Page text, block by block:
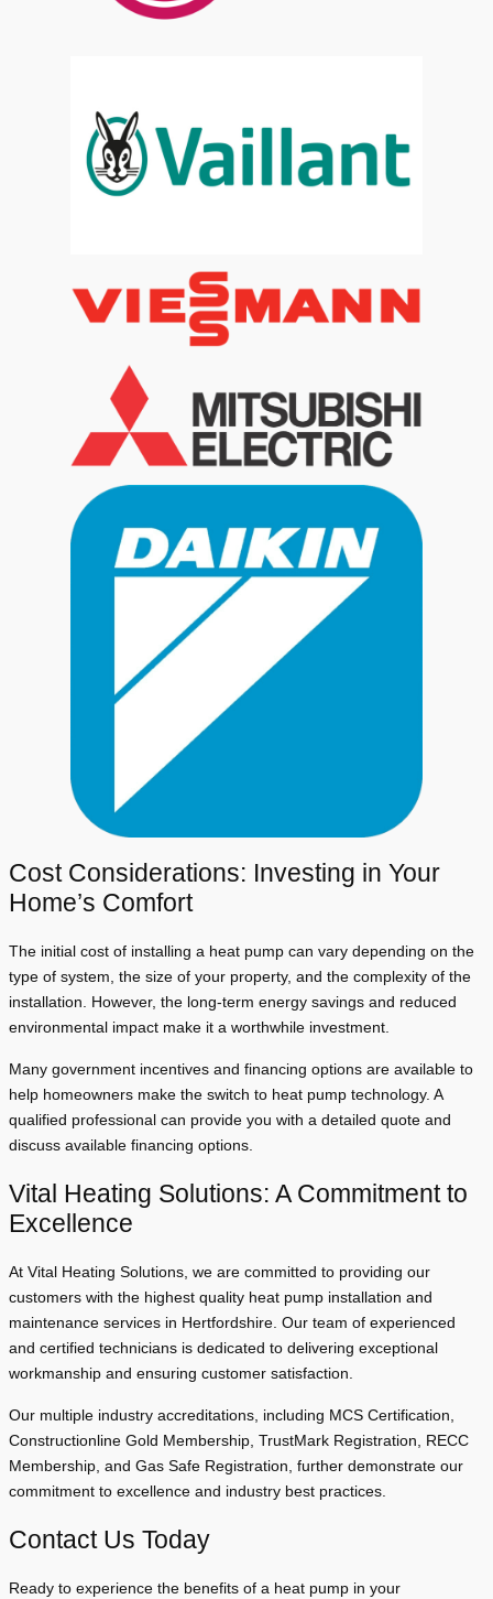
Cost Considerations: Investing in Your
Home’s Comfort
The initial cost of installing a heat pump can vary depending on the
type of system, the size of your property, and the complexity of the
installation. However, the long-term energy savings and reduced
environmental impact make it a worthwhile investment.
Many government incentives and financing options are available to
help homeowners make the switch to heat pump technology. A
qualified professional can provide you with a detailed quote and
discuss available financing options.
Vital Heating Solutions: A Commitment to
Excellence
At Vital Heating Solutions, we are committed to providing our
customers with the highest quality heat pump installation and
maintenance services in Hertfordshire. Our team of experienced
and certified technicians is dedicated to delivering exceptional
workmanship and ensuring customer satisfaction.
Our multiple industry accreditations, including MCS Certification,
Constructionline Gold Membership, TrustMark Registration, RECC
Membership, and Gas Safe Registration, further demonstrate our
commitment to excellence and industry best practices.
Contact Us Today
Ready to experience the benefits of a heat pump in your